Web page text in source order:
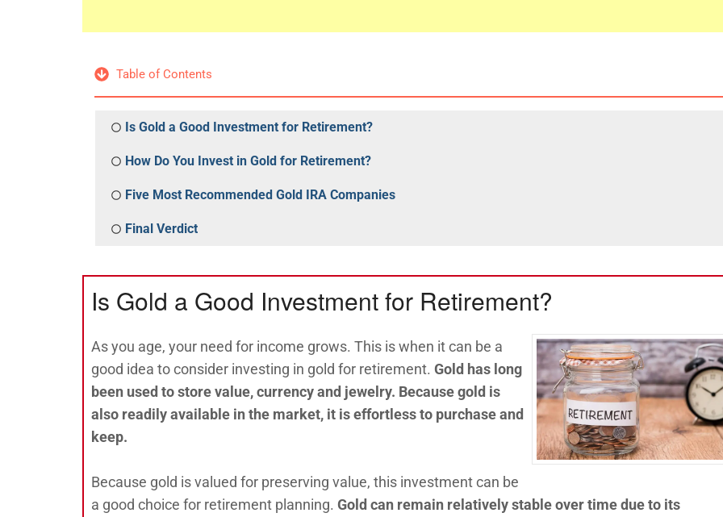
Table of Contents
Is Gold a Good Investment for Retirement?
How Do You Invest in Gold for Retirement?
Five Most Recommended Gold IRA Companies
Final Verdict
Is Gold a Good Investment for Retirement?
As you age, your need for income grows. This is when it can be a
good idea to consider investing in gold for retirement. Gold has long
been used to store value, currency and jewelry. Because gold is
also readily available in the market, it is effortless to purchase and
keep.
Because gold is valued for preserving value, this investment can be
a good choice for retirement planning. Gold can remain relatively stable over time due to its